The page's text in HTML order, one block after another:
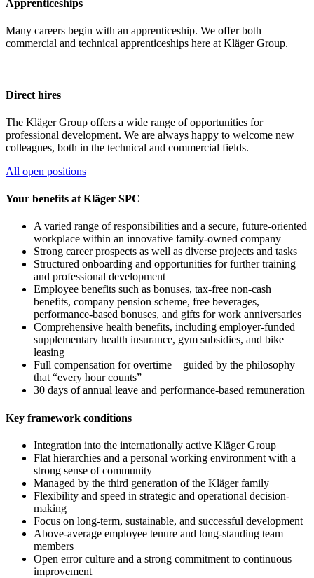
Apprenticeships
Many careers begin with an apprenticeship. We offer both
commercial and technical apprenticeships here at Kläger Group.
Direct hires
The Kläger Group offers a wide range of opportunities for
professional development. We are always happy to welcome new
colleagues, both in the technical and commercial fields.
All open positions
Your benefits at Kläger SPC
A varied range of responsibilities and a secure, future-oriented
workplace within an innovative family-owned company
Strong career prospects as well as diverse projects and tasks
Structured onboarding and opportunities for further training
and professional development
Employee benefits such as bonuses, tax-free non-cash
benefits, company pension scheme, free beverages,
performance-based bonuses, and gifts for work anniversaries
Comprehensive health benefits, including employer-funded
supplementary health insurance, gym subsidies, and bike
leasing
Full compensation for overtime – guided by the philosophy
that “every hour counts”
30 days of annual leave and performance-based remuneration
Key framework conditions
Integration into the internationally active Kläger Group
Flat hierarchies and a personal working environment with a
strong sense of community
Managed by the third generation of the Kläger family
Flexibility and speed in strategic and operational decision-
making
Focus on long-term, sustainable, and successful development
Above-average employee tenure and long-standing team
members
Open error culture and a strong commitment to continuous
improvement